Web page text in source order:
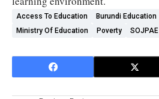
Access To Education Burundi Education
Ministry Of Education
Poverty SOJPAE